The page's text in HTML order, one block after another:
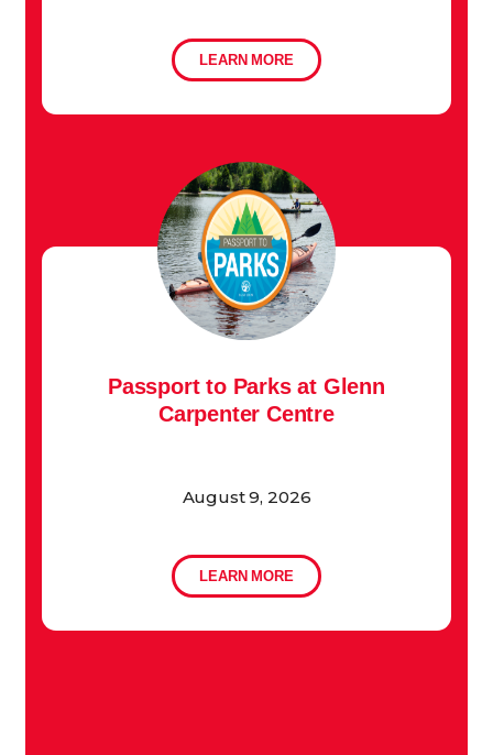
LEARN MORE
Passport to Parks at Glenn
Carpenter Centre
August 9, 2026
LEARN MORE